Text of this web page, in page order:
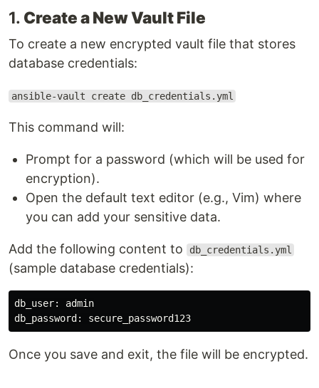
1. Create a New Vault File
To create a new encrypted vault file that stores
database credentials:
ansible-vault create db_credentials.yml
This command will:
Prompt for a password (which will be used for
encryption).
Open the default text editor (e.g., Vim) where
you can add your sensitive data.
Add the following content to db_credentials.yml
(sample database credentials):
db_user: admin
Once you save and exit, the file will be encrypted.